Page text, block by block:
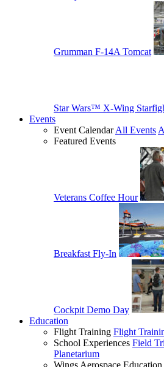
Grumman F-14A Tomcat
Star Wars™ X-Wing
Events
Event CalendarAll Events
Featured Events
Veterans Coffee Hour
Breakfast Fly-In
Cockpit Demo Day
Education
Flight Training Flight
School Experiences Field
Planetarium
Wings Aerospace Education